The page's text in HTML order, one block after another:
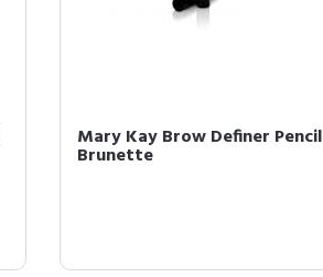
Mary Kay Brow Definer Pencil
Brunette